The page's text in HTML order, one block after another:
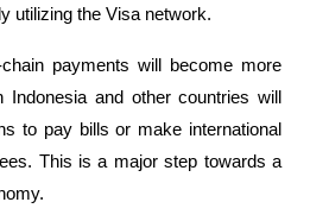
utilizing the Visa network.
payments will become more
Indonesia and other countries will
to pay bills or make international
This is a major step towards a